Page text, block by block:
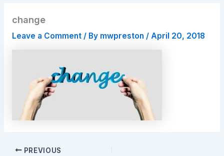
change
Leave a Comment / By mwpreston / April 20, 2018
PREVIOUS